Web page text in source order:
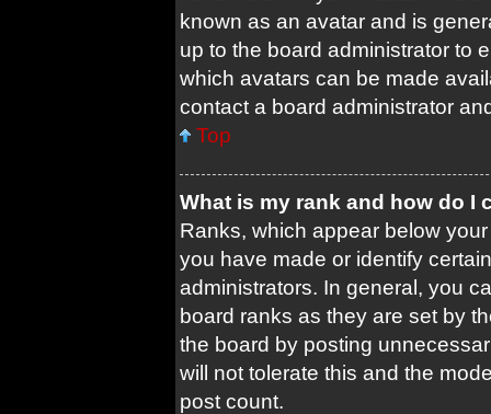
known as an avatar and is
up to the board administrator to
which avatars can be made
contact a board administrator
Top
What is my rank and how do I
Ranks, which appear below
you have made or identify
administrators. In general, you
board ranks as they are set by
the board by posting
will not tolerate this and the
post count.